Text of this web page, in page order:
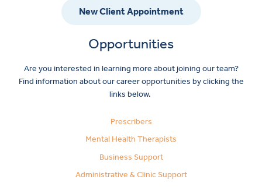
New Client Appointment
Opportunities
Are you interested in learning more about joining our team?
Find information about our career opportunities by clicking the
links below.
Prescribers
Mental Health Therapists
Business Support
Administrative & Clinic Support